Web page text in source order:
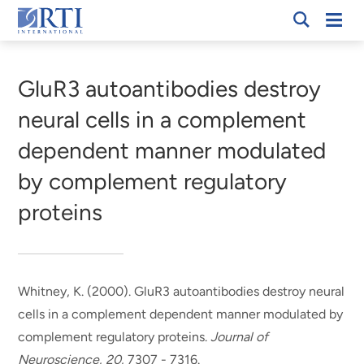
Skip
to
Content
RTI
GluR3 autoantibodies destroy
neural cells in a complement
dependent manner modulated
by complement regulatory
proteins
Whitney, K. (2000).GluR3 autoantibodies destroy neural
cells in a complement dependent manner modulated by
complement regulatory proteins.Journal of
Neuroscience, 20, 7307 - 7316.